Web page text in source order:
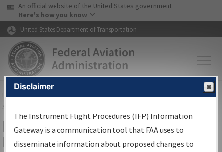
Skip to page content Skip to main content
USA Banner
An official website of the United States government
Here's how you know
United States Department of Transportation
FAAHome▸Air Traffic▸Flight Information▸Aeronautical Information
Services
IFP Information Gateway Search
Results
Disclaimer
The Instrument Flight Procedures (IFP) Information
Gateway is a communication tool that FAA uses to
disseminate information about proposed changes to